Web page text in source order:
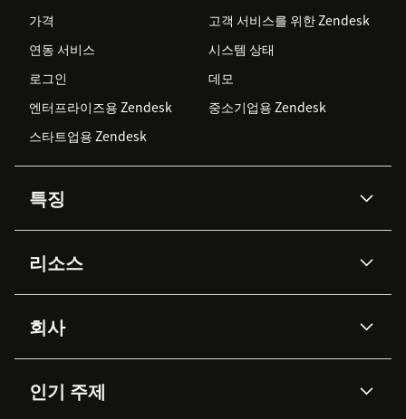
가격
고객 서비스를 위한 Zendesk
연동 서비스
시스템 상태
로그인
데모
엔터프라이즈용 Zendesk
중소기업용 Zendesk
스타트업용 Zendesk
특징
Zendesk AI
Advanced Data Privacy &
Protection
지식창고
워크포스 관리
리소스
API & 개발자
AI 리서치
이벤트 & 웨비나
고객 사례
회사
채용 정보
인기 주제